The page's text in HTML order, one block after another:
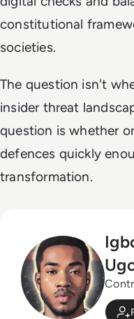
constitutional
societies.
The question isn't
insider threat
question is whether
defences quickly
transformation.